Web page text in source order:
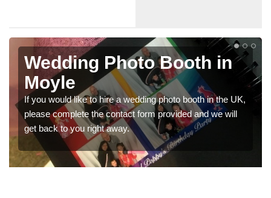
in
booth in the UK,
and we will
Photo Booths for
Weddings in Moyle
We have a range of photo booths for
would like a price for renting these
get in touch now.